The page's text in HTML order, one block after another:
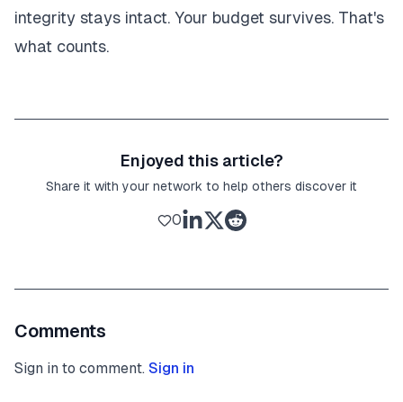
integrity stays intact. Your budget survives. That's
what counts.
Enjoyed this article?
Share it with your network to help others discover it
0
Comments
Sign in to comment. Sign in